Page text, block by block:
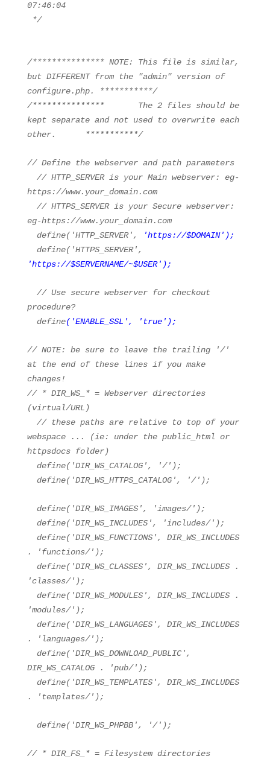
07:46:04
*/
/*************** NOTE: This file is similar,
but DIFFERENT from the "admin" version of
configure.php. ***********/
/*************** The 2 files should be
kept separate and not used to overwrite each
other. ***********/
// Define the webserver and path parameters
// HTTP_SERVER is your Main webserver: eg-
https://www.your_domain.com
// HTTPS_SERVER is your Secure webserver:
eg-https://www.your_domain.com
define( 'HTTP_SERVER', 'https://$DOMAIN' );
define( 'HTTPS_SERVER',
'https://$SERVERNAME/~$USER' );
// Use secure webserver for checkout
procedure?
define( 'ENABLE_SSL', 'true' );
// NOTE: be sure to leave the trailing '/'
at the end of these lines if you make
changes!
// * DIR_WS_* = Webserver directories
(virtual/URL)
// these paths are relative to top of your
webspace ... (ie: under the public_html or
httpsdocs folder)
define( 'DIR_WS_CATALOG', '/' );
define( 'DIR_WS_HTTPS_CATALOG', '/' );
define( 'DIR_WS_IMAGES', 'images/' );
define( 'DIR_WS_INCLUDES', 'includes/' );
define( 'DIR_WS_FUNCTIONS', DIR_WS_INCLUDES
.
'functions/' );
define( 'DIR_WS_CLASSES', DIR_WS_INCLUDES .
'classes/' );
define( 'DIR_WS_MODULES', DIR_WS_INCLUDES .
'modules/' );
define( 'DIR_WS_LANGUAGES', DIR_WS_INCLUDES
.
'languages/' );
define( 'DIR_WS_DOWNLOAD_PUBLIC',
DIR_WS_CATALOG .
'pub/' );
define( 'DIR_WS_TEMPLATES', DIR_WS_INCLUDES
.
'templates/' );
define( 'DIR_WS_PHPBB', '/' );
// * DIR_FS_* = Filesystem directories